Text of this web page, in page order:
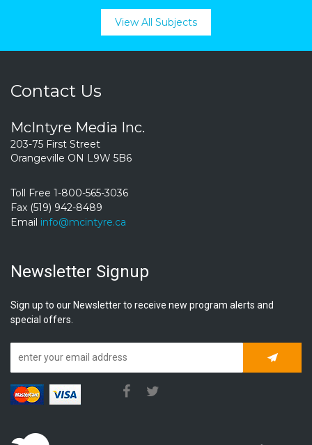
View All Subjects
Contact Us
McIntyre Media Inc.
203-75 First Street
Orangeville ON L9W 5B6
Toll Free 1-800-565-3036
Fax (519) 942-8489
Email info@mcintyre.ca
Newsletter Signup
Sign up to our Newsletter to receive new program alerts and
special offers.